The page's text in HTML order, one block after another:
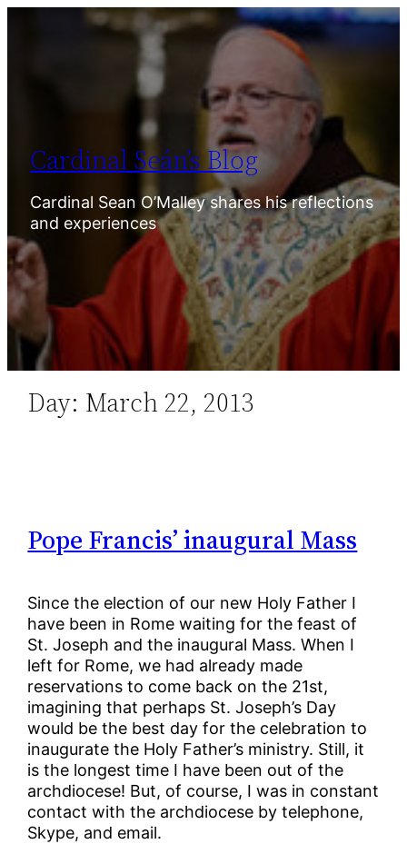
Cardinal Seán’s Blog
Cardinal Sean O’Malley shares his reflections
and experiences
Day: March 22, 2013
Pope Francis’ inaugural Mass
Since the election of our new Holy Father I
have been in Rome waiting for the feast of
St. Joseph and the inaugural Mass. When I
left for Rome, we had already made
reservations to come back on the 21st,
imagining that perhaps St. Joseph’s Day
would be the best day for the celebration to
inaugurate the Holy Father’s ministry. Still, it
is the longest time I have been out of the
archdiocese! But, of course, I was in constant
contact with the archdiocese by telephone,
Skype, and email.